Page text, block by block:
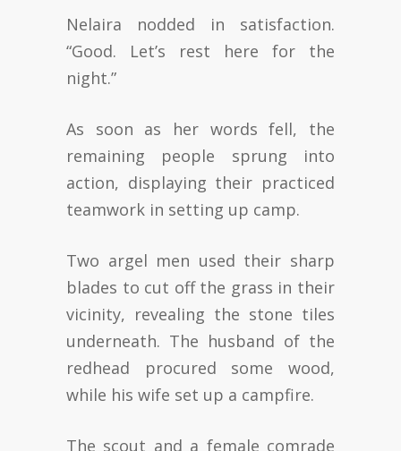
Nelaira nodded in satisfaction.
“Good. Let’s rest here for the
night.”
As soon as her words fell, the
remaining people sprung into
action, displaying their practiced
teamwork in setting up camp.
Two argel men used their sharp
blades to cut off the grass in their
vicinity, revealing the stone tiles
underneath. The husband of the
redhead procured some wood,
while his wife set up a campfire.
The scout and a female comrade